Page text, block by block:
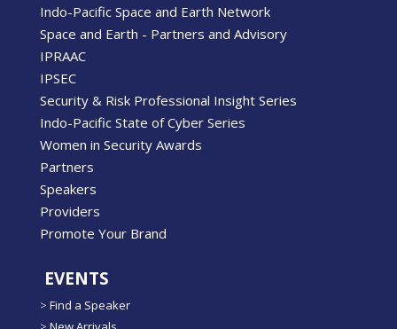
Indo-Pacific Space and Earth Network
Space and Earth - Partners and Advisory
IPRAAC
IPSEC
Security & Risk Professional Insight Series
Indo-Pacific State of Cyber Series
Women in Security Awards
Partners
Speakers
Providers
Promote Your Brand
EVENTS
> Find a Speaker